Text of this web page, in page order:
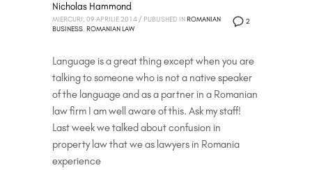
2
Nicholas Hammond
MIERCURI, 09 APRILIE 2014/ PUBLISHED IN ROMANIAN
BUSINESS, ROMANIAN LAW
Language is a great thing except when you are
talking to someone who is not a native speaker
of the language and as a partner in a Romanian
law firm I am well aware of this. Ask my staff!
Last week we talked about confusion in
property law that we as lawyers in Romania
experience